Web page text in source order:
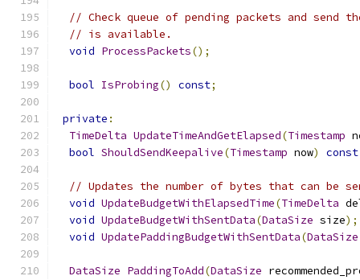
// Check queue of pending packets and send
// is available.
void ProcessPackets();
bool IsProbing() const;
private :
TimeDelta UpdateTimeAndGetElapsed(Timestamp
bool ShouldSendKeepalive(Timestamp now) const
// Updates the number of bytes that can be
void UpdateBudgetWithElapsedTime(TimeDelta
void UpdateBudgetWithSentData(DataSize size);
void UpdatePaddingBudgetWithSentData(DataSize
DataSize PaddingToAdd(DataSize